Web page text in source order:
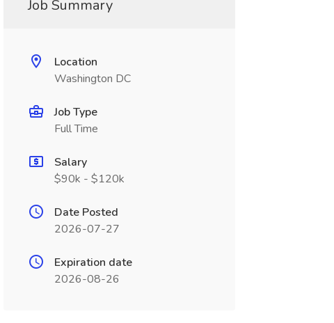
Job Summary
Location
Washington DC
Job Type
Full Time
Salary
$90k - $120k
Date Posted
2026-07-27
Expiration date
2026-08-26